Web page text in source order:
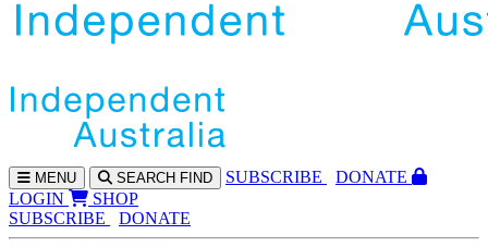
MENU SEARCH FIND SUBSCRIBE
DONATE
LOGIN
SHOP
SUBSCRIBE
DONATE